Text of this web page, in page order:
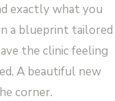
exactly what you
a blueprint tailored
the clinic feeling
A beautiful new
corner.